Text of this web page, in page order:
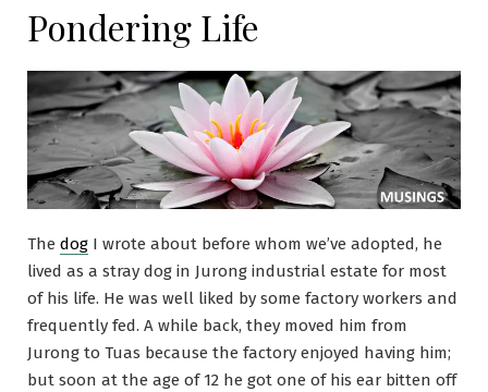
Pondering Life
The dog I wrote about before whom we’ve adopted, he
lived as a stray dog in Jurong industrial estate for most
of his life. He was well liked by some factory workers and
frequently fed. A while back, they moved him from
Jurong to Tuas because the factory enjoyed having him;
but soon at the age of 12 he got one of his ear bitten off